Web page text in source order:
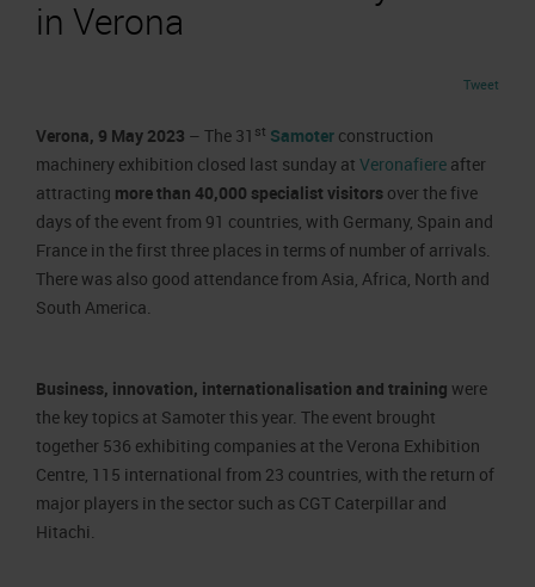
Carta dei Valori
Corporate Social Responsibility
Recognised certifications
in Verona
Tweet
Verona, 9 May 2023 – The 31 st Samoter construction
machinery exhibition closed last sunday at Veronafiere after
attracting more than 40,000 specialist visitors over the five
days of the event from 91 countries, with Germany, Spain and
France in the first three places in terms of number of arrivals.
There was also good attendance from Asia, Africa, North and
South America.
Business, innovation, internationalisation and training were
the key topics at Samoter this year. The event brought
together 536 exhibiting companies at the Verona Exhibition
Centre, 115 international from 23 countries, with the return of
major players in the sector such as CGT Caterpillar and
Hitachi.